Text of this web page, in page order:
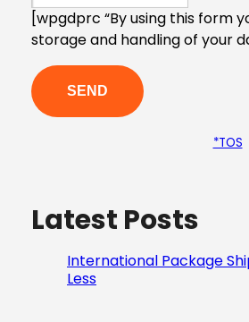
[wpgdprc “By using this form
storage and handling of your
*TOS
Latest Posts
International Package
Less